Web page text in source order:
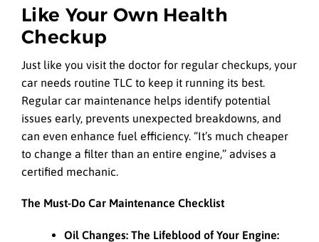
Like Your Own Health
Checkup
Just like you visit the doctor for regular checkups, your
car needs routine TLC to keep it running its best.
Regular car maintenance helps identify potential
issues early, prevents unexpected breakdowns, and
can even enhance fuel efficiency. “It’s much cheaper
to change a filter than an entire engine,” advises a
certified mechanic.
The Must-Do Car Maintenance Checklist
Oil Changes: The Lifeblood of Your Engine: